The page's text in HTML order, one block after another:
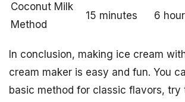
Coconut Milk
Method
15 minutes 6
In conclusion, making ice cream
cream maker is easy and fun. You
basic method for classic flavors, try